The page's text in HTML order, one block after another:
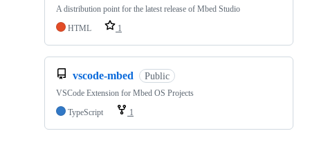
A distribution point for the latest release of Mbed Studio
HTML
1
vscode-mbed Public
VSCode Extension for Mbed OS Projects
TypeScript
1